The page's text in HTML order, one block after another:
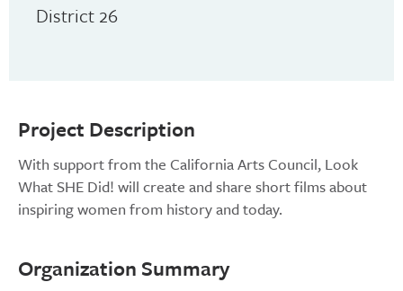
Project Description
With support from the California Arts Council, Look
What SHE Did! will create and share short films about
inspiring women from history and today.
Organization Summary
District 26